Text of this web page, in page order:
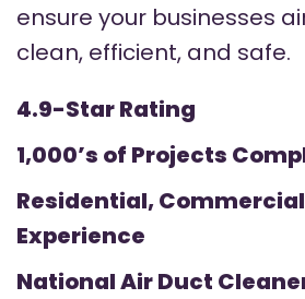
ensure your businesses
clean, efficient, and safe.
4.9-Star Rating
1,000’s of Projects
Residential,
Experience
National Air Duct